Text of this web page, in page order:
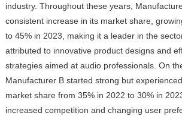
industry. Throughout these years,
consistent increase in its market share,
to 45% in 2023, making it a leader in the
attributed to innovative product designs and
strategies aimed at audio professionals. On
Manufacturer B started strong but
market share from 35% in 2022 to 30% in
increased competition and changing user